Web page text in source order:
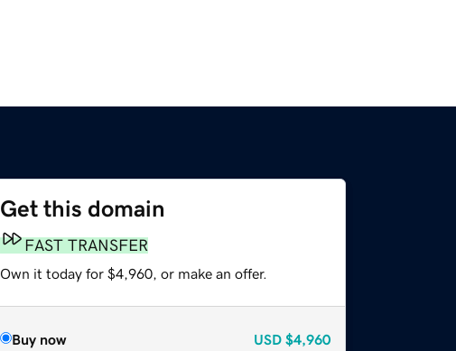
Get this domain
FAST TRANSFER
Own it today for $4,960, or make an offer.
Buy now USD $4,960